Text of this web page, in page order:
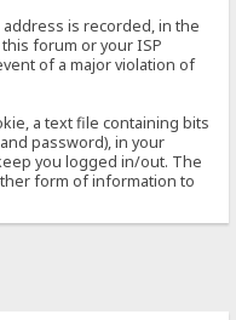
is recorded, in the
forum or your ISP
of a major violation of
a text file containing bits
password), in your
you logged in/out. The
form of information to